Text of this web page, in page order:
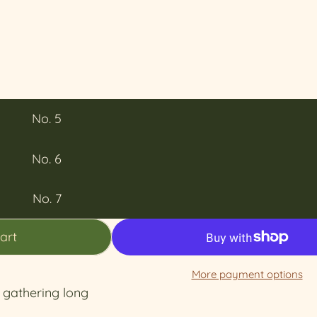
No. 5
No. 6
No. 7
More payment options
long